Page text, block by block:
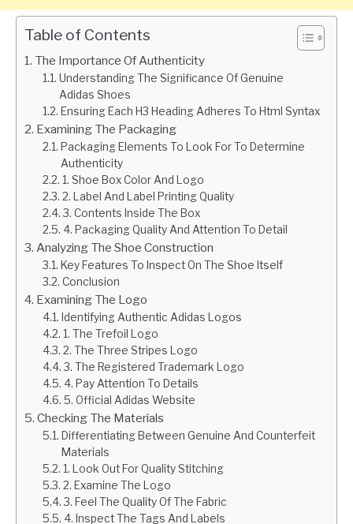
Table of Contents
The Importance Of Authenticity
Understanding The Significance Of Genuine
Adidas Shoes
Ensuring Each H3 Heading Adheres To Html Syntax
Examining The Packaging
Packaging Elements To Look For To Determine
Authenticity
1. Shoe Box Color And Logo
2. Label And Label Printing Quality
3. Contents Inside The Box
4. Packaging Quality And Attention To Detail
Analyzing The Shoe Construction
Key Features To Inspect On The Shoe Itself
Conclusion
Examining The Logo
Identifying Authentic Adidas Logos
1. The Trefoil Logo
2. The Three Stripes Logo
3. The Registered Trademark Logo
4. Pay Attention To Details
5. Official Adidas Website
Checking The Materials
Differentiating Between Genuine And Counterfeit
Materials
1. Look Out For Quality Stitching
2. Examine The Logo
3. Feel The Quality Of The Fabric
4. Inspect The Tags And Labels